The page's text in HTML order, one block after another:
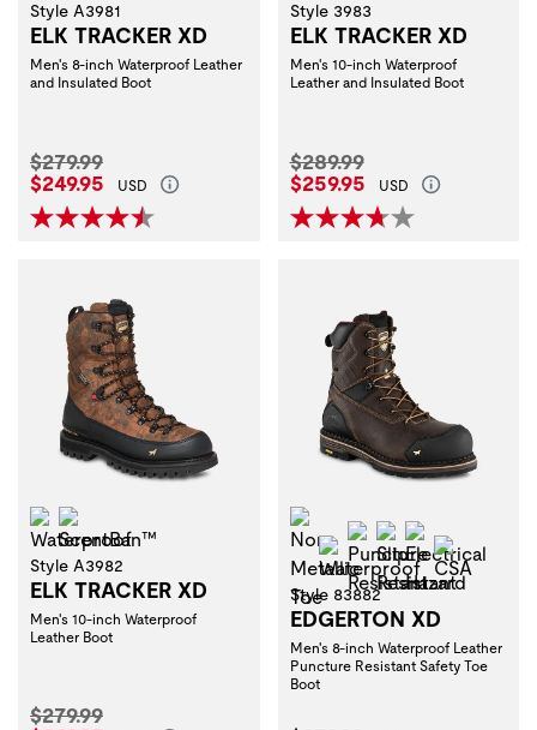
Style A3981
ELK TRACKER XD
Men's 8-inch Waterproof Leather
and Insulated Boot
Original Price:
$279.99
Current Price:
$249.95 USD
Style 3983
ELK TRACKER XD
Men's 10-inch Waterproof
Leather and Insulated Boot
Original Price:
$289.99
Current Price:
$259.95 USD
Waterproof
Style A3982
ELK TRACKER XD
Men's 10-inch Waterproof
Leather Boot
Original Price:
$279.99
Non-Metallic Toe
Waterproof
Puncture Resistant
Slip Resistant
Electrical
CSA
Style 83882
EDGERTON XD
Men's 8-inch Waterproof Leather
Puncture Resistant Safety Toe
Boot